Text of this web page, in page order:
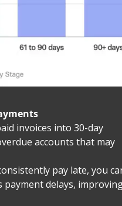
invoices into 30-day
accounts that may
pay late, you
delays,